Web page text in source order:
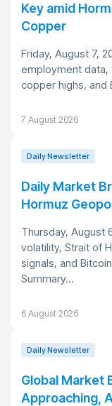
Key amid
Copper
Friday, August 7,
employment data,
copper highs, and
7 August 2026
Daily Newsletter
Daily Market
Hormuz
Thursday, August
volatility, Strait of
signals, and
Summary...
6 August 2026
Daily Newsletter
Global Market
Approaching,